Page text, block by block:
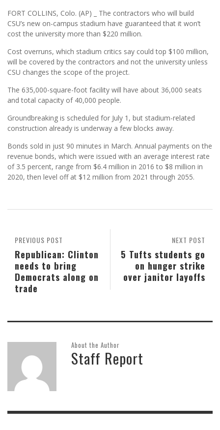
FORT COLLINS, Colo. (AP) _ The contractors who will build
CSU’s new on-campus stadium have guaranteed that it won’t
cost the university more than $220 million.
Cost overruns, which stadium critics say could top $100 million,
will be covered by the contractors and not the university unless
CSU changes the scope of the project.
The 635,000-square-foot facility will have about 36,000 seats
and total capacity of 40,000 people.
Groundbreaking is scheduled for July 1, but stadium-related
construction already is underway a few blocks away.
Bonds sold in just 90 minutes in March. Annual payments on the
revenue bonds, which were issued with an average interest rate
of 3.5 percent, range from $6.4 million in 2016 to $8 million in
2020, then level off at $12 million from 2021 through 2055.
NEXT POST
5 Tufts students go
on hunger strike
over janitor layoffs
PREVIOUS POST
Republican: Clinton
needs to bring
Democrats along on
trade
About the Author
Staff Report